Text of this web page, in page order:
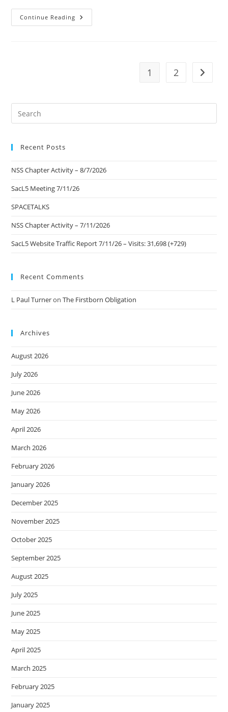
Continue Reading Ed
Kulis
1 2 Go to
Recent Posts
NSS Chapter Activity – 8/7/2026
SacL5 Meeting 7/11/26
SPACETALKS
NSS Chapter Activity – 7/11/2026
SacL5 Website Traffic Report 7/11/26 – Visits: 31,698 (+729)
Recent Comments
L Paul TurneronThe Firstborn Obligation
Archives
August 2026
July 2026
June 2026
May 2026
April 2026
March 2026
February 2026
January 2026
December 2025
November 2025
October 2025
September 2025
August 2025
July 2025
June 2025
May 2025
April 2025
March 2025
February 2025
January 2025